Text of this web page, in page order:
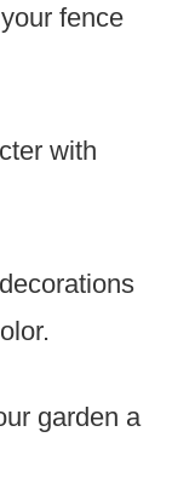
fence
with
garden a